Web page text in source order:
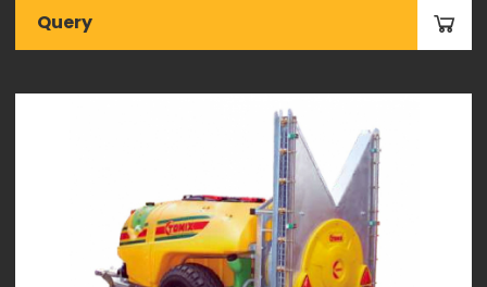
Query